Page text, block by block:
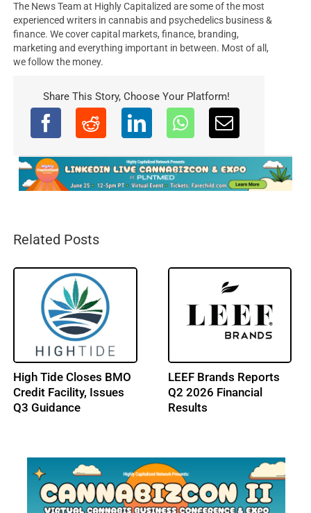
The News Team at Highly Capitalized are some of the most
experienced writers in cannabis and psychedelics business &
finance. We cover capital markets, finance, branding,
marketing and everything important in between. Most of all,
we follow the money.
Share This Story, Choose Your Platform!
Related Posts
Trulieve Reports Q2
2026 Financial Results
NY Cannabis Market
Gains New Outdoor
Sales Path